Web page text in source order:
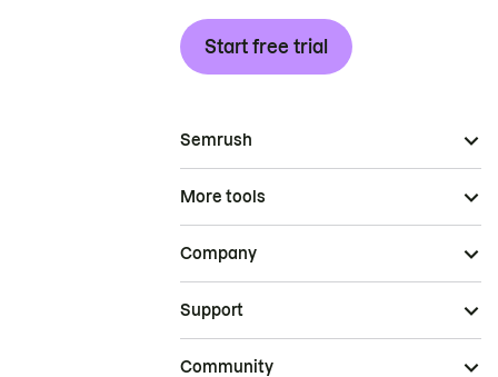
Start free trial
Semrush
More tools
Company
Support
Community